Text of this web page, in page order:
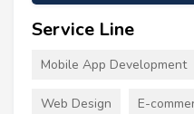
Service Line
Mobile App Development
Web Design E-